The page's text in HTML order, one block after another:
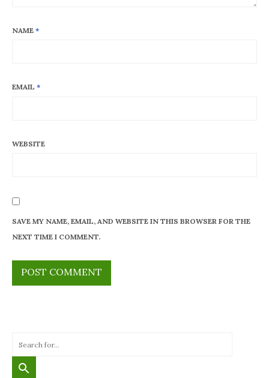
NAME *
EMAIL *
WEBSITE
SAVE MY NAME, EMAIL, AND WEBSITE IN THIS BROWSER FOR THE
NEXT TIME I COMMENT.